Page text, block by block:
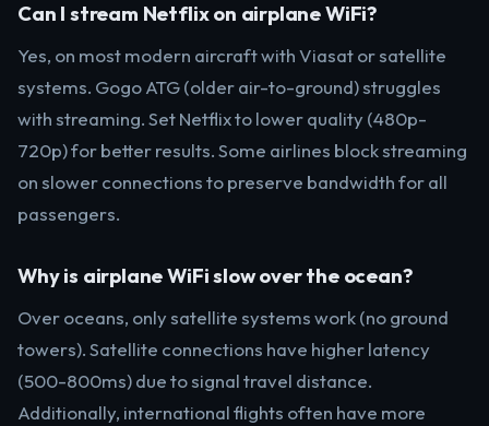
Can I stream Netflix on airplane WiFi?
Yes, on most modern aircraft with Viasat or satellite
systems. Gogo ATG (older air-to-ground) struggles
with streaming. Set Netflix to lower quality (480p-
720p) for better results. Some airlines block streaming
on slower connections to preserve bandwidth for all
passengers.
Why is airplane WiFi slow over the ocean?
Over oceans, only satellite systems work (no ground
towers). Satellite connections have higher latency
(500-800ms) due to signal travel distance.
Additionally, international flights often have more